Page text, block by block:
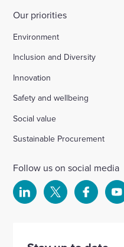
Our priorities
Environment
Inclusion and Diversity
Innovation
Safety and wellbeing
Social value
Sustainable Procurement
Follow us on social media
Select
our
Select Select
our